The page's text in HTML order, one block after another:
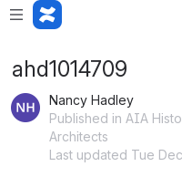
ahd1014709
Nancy Hadley
Published in AIA
Architects
Last updated Tue